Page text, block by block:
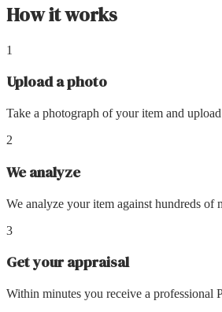
How it works
1
Upload a photo
Take a photograph of your item and
2
We analyze
We analyze your item against hundreds of
3
Get your appraisal
Within minutes you receive a professional